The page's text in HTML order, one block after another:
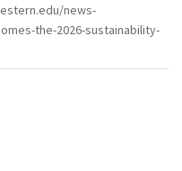
news-
the-2026-sustainability-